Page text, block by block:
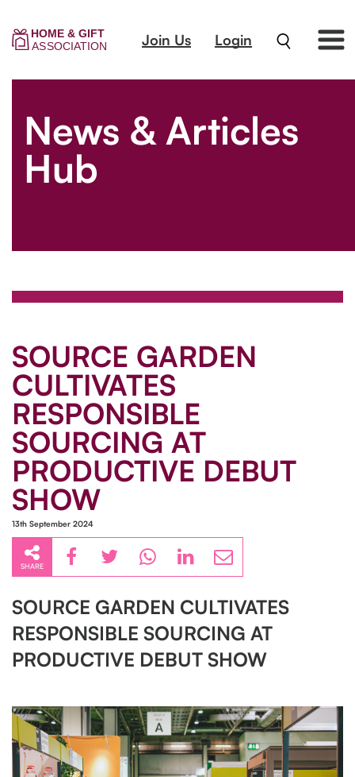
Join Us Login
News & Articles
Hub
SOURCE GARDEN
CULTIVATES
RESPONSIBLE
SOURCING AT
PRODUCTIVE DEBUT
SHOW
13th September 2024
SHARE
SOURCE GARDEN CULTIVATES
RESPONSIBLE SOURCING AT
PRODUCTIVE DEBUT SHOW